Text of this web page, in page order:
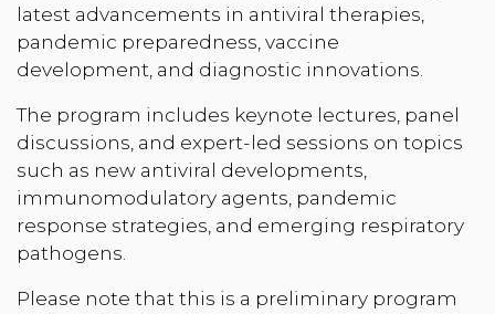
latest advancements in antiviral therapies,
pandemic preparedness, vaccine
development, and diagnostic innovations.
The program includes keynote lectures, panel
discussions, and expert-led sessions on topics
such as new antiviral developments,
immunomodulatory agents, pandemic
response strategies, and emerging respiratory
pathogens.
Please note that this is a preliminary program